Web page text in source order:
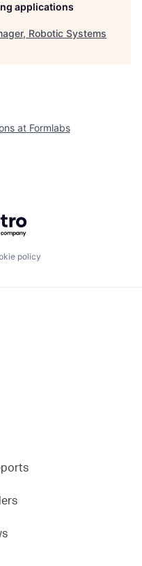
applications
Robotic Systems
at Formlabs
Getro.com
policy